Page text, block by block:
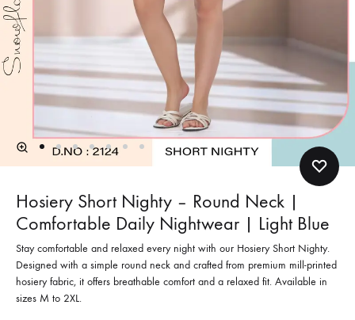
Hosiery Short Nighty – Round Neck |
Comfortable Daily Nightwear | Light Blue
Stay comfortable and relaxed every night with our Hosiery Short Nighty.
Designed with a simple round neck and crafted from premium mill-printed
hosiery fabric, it offers breathable comfort and a relaxed fit. Available in
sizes M to 2XL.